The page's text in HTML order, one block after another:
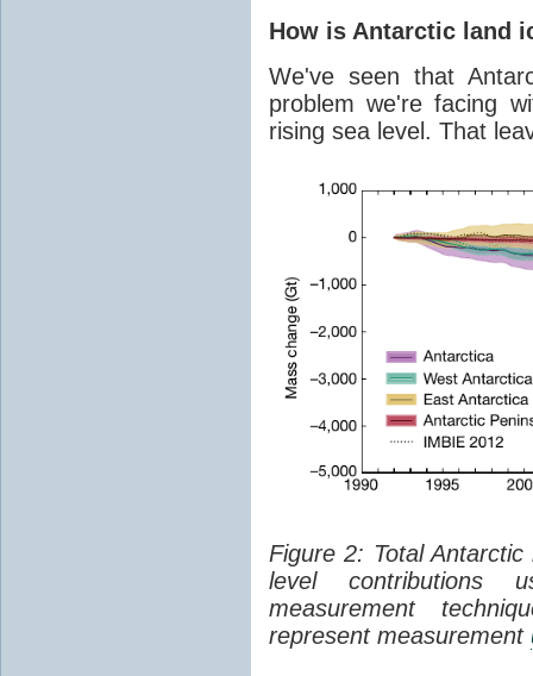
How is Antarctic land
We've seen that
problem we're facing
rising sea level. That
Figure 2: Total
level contributions
measurement
represent measurement